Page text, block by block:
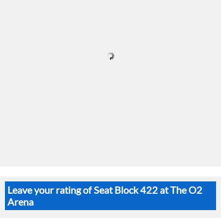
Leave your rating of Seat Block 422 at The O2
Arena